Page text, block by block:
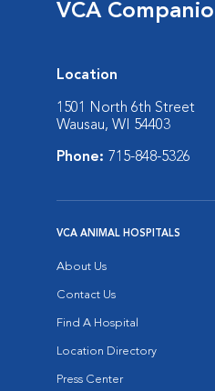
VCA
Location
1501 North 6th Street
Wausau, WI 54403
Phone: 715-848-5326
VCA ANIMAL HOSPITALS
About Us
Contact Us
Find A Hospital
Location Directory
Press Center